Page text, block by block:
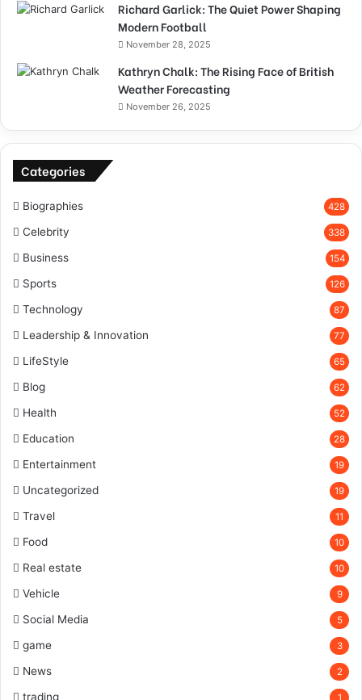
Richard Garlick: The Quiet Power Shaping
Modern Football
November 28, 2025
Kathryn Chalk: The Rising Face of British
Weather Forecasting
November 26, 2025
Categories
Biographies 428
Celebrity 338
Business 154
Sports 126
Technology 87
Leadership & Innovation 77
LifeStyle 65
Blog 62
Health 52
Education 28
Entertainment 19
Uncategorized 19
Travel 11
Food 10
Real estate 10
Vehicle 9
Social Media 5
game 3
News 2
trading 1